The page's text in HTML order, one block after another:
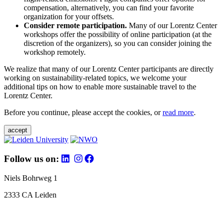
compensation, alternatively, you can find your favorite
organization for your offsets.
Consider remote participation. Many of our Lorentz Center
workshops offer the possibility of online participation (at the
discretion of the organizers), so you can consider joining the
workshop remotely.
We realize that many of our Lorentz Center participants are directly
working on sustainability-related topics, we welcome your
additional tips on how to enable more sustainable travel to the
Lorentz Center.
Before you continue, please accept the cookies, orread more.
accept
Follow us on:
Niels Bohrweg 1
2333 CA Leiden